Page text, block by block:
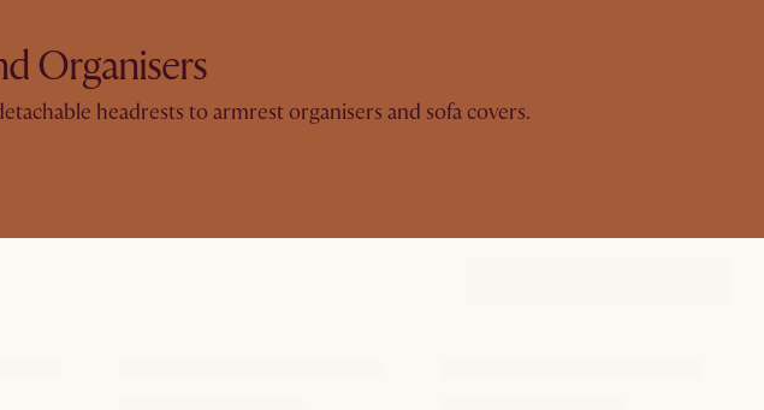
Organisers
headrests to armrest organisers and sofa covers.